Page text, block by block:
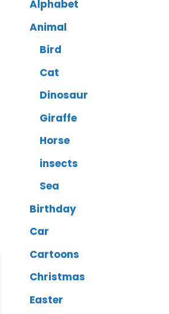
Alphabet
Animal
Bird
Cat
Dinosaur
Giraffe
Horse
insects
Sea
Birthday
Car
Cartoons
Christmas
Easter